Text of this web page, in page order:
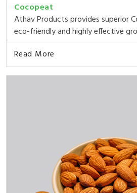
Cocopeat
Athav Products provides superior
eco-friendly and highly effective
Read More